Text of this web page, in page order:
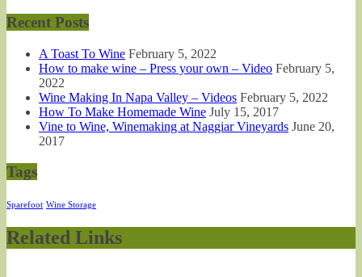
Recent Posts
A Toast To Wine February 5, 2022
How to make wine – Press your own – Video February 5,
2022
Wine Making In Napa Valley – Videos February 5, 2022
How To Make Homemade Wine July 15, 2017
Vine to Wine, Winemaking at Naggiar Vineyards June 20,
2017
Tags
Sparefoot Wine Storage
Related Links